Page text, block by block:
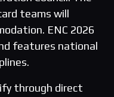
teams will
ENC 2026
features national
through direct